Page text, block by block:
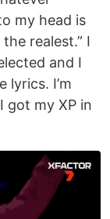
my head is
the realest.” I
and I
lyrics. I’m
got my XP in